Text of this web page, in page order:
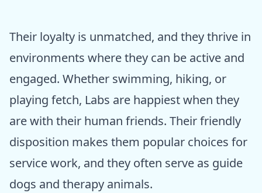
Their loyalty is unmatched, and they thrive in
environments where they can be active and
engaged. Whether swimming, hiking, or
playing fetch, Labs are happiest when they
are with their human friends. Their friendly
disposition makes them popular choices for
service work, and they often serve as guide
dogs and therapy animals.